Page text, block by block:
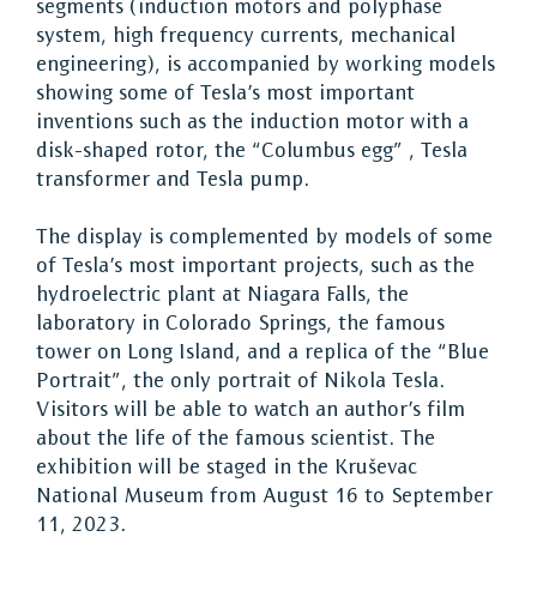
segments (induction motors and polyphase
system, high frequency currents, mechanical
engineering), is accompanied by working models
showing some of Tesla’s most important
inventions such as the induction motor with a
disk-shaped rotor, the “Columbus egg” , Tesla
transformer and Tesla pump.
The display is complemented by models of some
of Tesla’s most important projects, such as the
hydroelectric plant at Niagara Falls, the
laboratory in Colorado Springs, the famous
tower on Long Island, and a replica of the “Blue
Portrait”, the only portrait of Nikola Tesla.
Visitors will be able to watch an author’s film
about the life of the famous scientist. The
exhibition will be staged in the Kruševac
National Museum from August 16 to September
11, 2023.